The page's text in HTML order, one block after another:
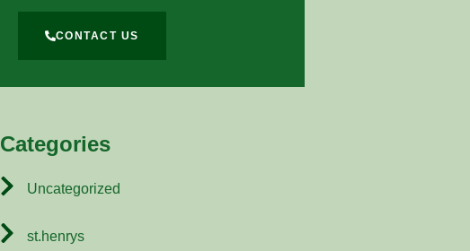
CONTACT US
Categories
Uncategorized
st.henrys